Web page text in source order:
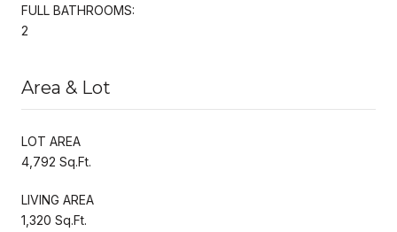
FULL BATHROOMS:
2
Area & Lot
LOT AREA
4,792 Sq.Ft.
LIVING AREA
1,320 Sq.Ft.